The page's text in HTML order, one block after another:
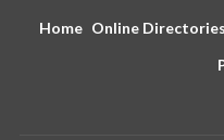
Home Online Directories